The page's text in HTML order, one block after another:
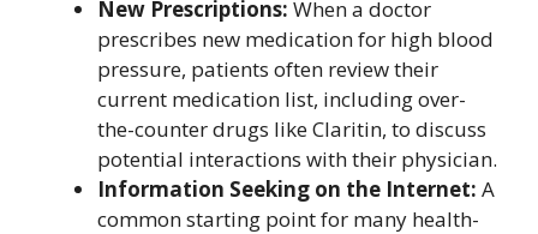
New Prescriptions: When a doctor
prescribes new medication for high blood
pressure, patients often review their
current medication list, including over-
the-counter drugs like Claritin, to discuss
potential interactions with their physician.
Information Seeking on the Internet: A
common starting point for many health-